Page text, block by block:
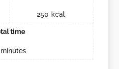
250 kcal
time
minutes